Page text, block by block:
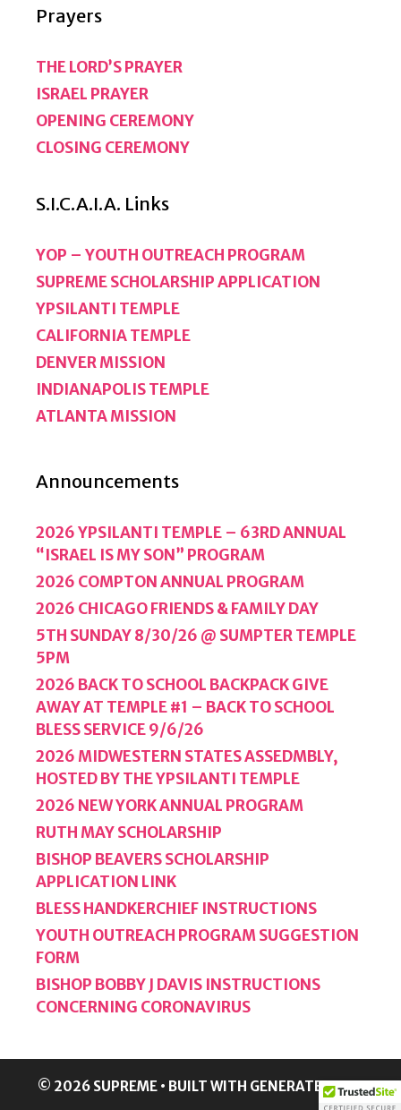
Prayers
THE LORD’S PRAYER
ISRAEL PRAYER
OPENING CEREMONY
CLOSING CEREMONY
S.I.C.A.I.A. Links
YOP – YOUTH OUTREACH PROGRAM
SUPREME SCHOLARSHIP APPLICATION
YPSILANTI TEMPLE
CALIFORNIA TEMPLE
DENVER MISSION
INDIANAPOLIS TEMPLE
ATLANTA MISSION
Announcements
2026 YPSILANTI TEMPLE – 63RD ANNUAL
“ISRAEL IS MY SON” PROGRAM
2026 COMPTON ANNUAL PROGRAM
2026 CHICAGO FRIENDS & FAMILY DAY
5TH SUNDAY 8/30/26 @ SUMPTER TEMPLE
5PM
2026 BACK TO SCHOOL BACKPACK GIVE
AWAY AT TEMPLE #1 – BACK TO SCHOOL
BLESS SERVICE 9/6/26
2026 MIDWESTERN STATES ASSEDMBLY,
HOSTED BY THE YPSILANTI TEMPLE
2026 NEW YORK ANNUAL PROGRAM
RUTH MAY SCHOLARSHIP
BISHOP BEAVERS SCHOLARSHIP
APPLICATION LINK
BLESS HANDKERCHIEF INSTRUCTIONS
YOUTH OUTREACH PROGRAM SUGGESTION
FORM
BISHOP BOBBY J DAVIS INSTRUCTIONS
CONCERNING CORONAVIRUS
© 2026 SUPREME• BUILT WITH GENERATEPRESS